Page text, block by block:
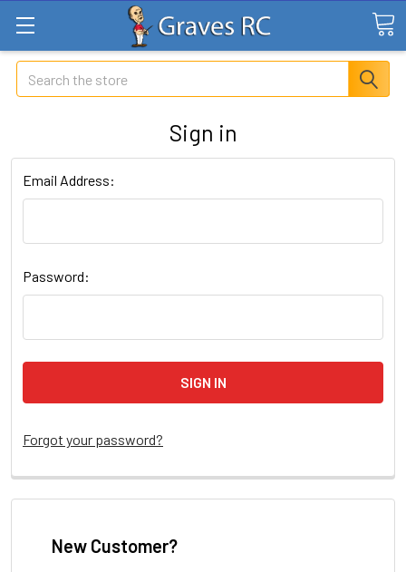
Search
Sign in
Email Address:
Password:
Forgot your password?
New Customer?